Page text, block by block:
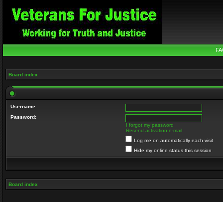
Board index
Username:
Password:
I forgot my password
Resend activation e-mail
Log me on automatically each visit
Hide my online status this session
Board index